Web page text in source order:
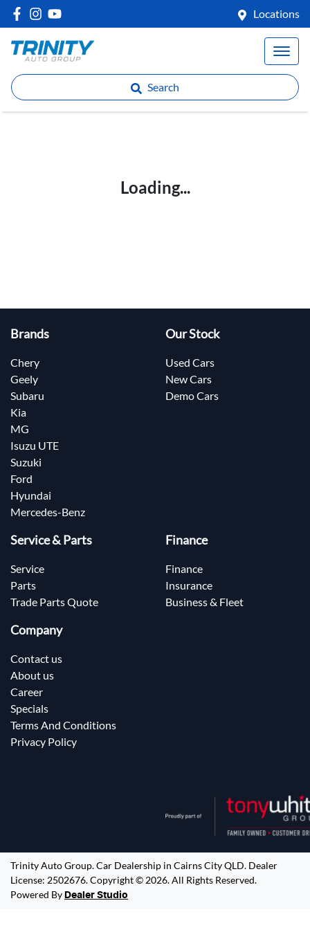
Locations
Search
Loading...
Brands
Chery
Geely
Subaru
Kia
MG
Isuzu UTE
Suzuki
Ford
Hyundai
Mercedes-Benz
Our Stock
Used Cars
New Cars
Demo Cars
Service & Parts
Service
Parts
Trade Parts Quote
Finance
Finance
Insurance
Business & Fleet
Company
Contact us
About us
Career
Specials
Terms And Conditions
Privacy Policy
Trinity Auto Group.Car Dealership in Cairns City QLD. Dealer
License: 2502676.Copyright © 2026. All Rights Reserved.
Powered By Dealer Studio